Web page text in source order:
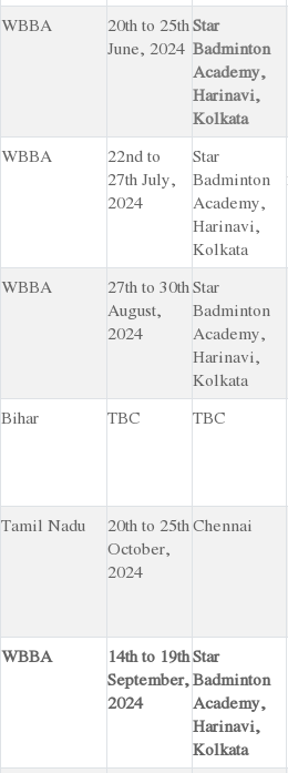
WBBA
20th to 25th
June, 2024
Star
Badminton
Academy,
Harinavi,
Kolkata
WBBA
22nd to
27th July,
2024
Star
Badminton
Academy,
Harinavi,
Kolkata
WBBA
27th to 30th
August,
2024
Star
Badminton
Academy,
Harinavi,
Kolkata
Bihar TBC TBC
Tamil Nadu
20th to 25th
October,
2024
Chennai
WBBA
14th to 19th
September,
2024
Star
Badminton
Academy,
Harinavi,
Kolkata